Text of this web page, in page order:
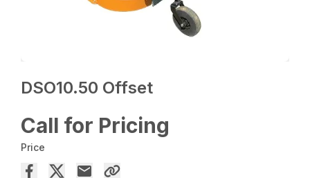
DSO10.50 Offset
Call for Pricing
Price